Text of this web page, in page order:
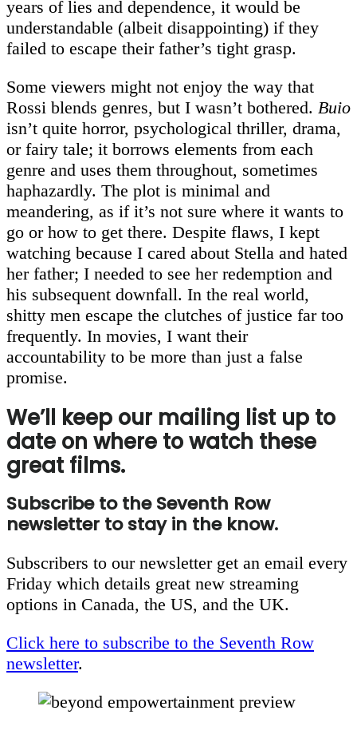
years of lies and dependence, it would be
understandable (albeit disappointing) if they
failed to escape their father’s tight grasp.
Some viewers might not enjoy the way that
Rossi blends genres, but I wasn’t bothered. Buio
isn’t quite horror, psychological thriller, drama,
or fairy tale; it borrows elements from each
genre and uses them throughout, sometimes
haphazardly. The plot is minimal and
meandering, as if it’s not sure where it wants to
go or how to get there. Despite flaws, I kept
watching because I cared about Stella and hated
her father; I needed to see her redemption and
his subsequent downfall. In the real world,
shitty men escape the clutches of justice far too
frequently. In movies, I want their
accountability to be more than just a false
promise.
We’ll keep our mailing list up to
date on where to watch these
great films.
Subscribe to the Seventh Row
newsletter to stay in the know.
Subscribers to our newsletter get an email every
Friday which details great new streaming
options in Canada, the US, and the UK.
Click here to subscribe to the Seventh Row
newsletter.